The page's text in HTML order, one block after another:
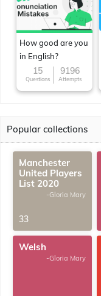
How good are you
in English?
15
Questions
9196
Attempts
Popular collections
Manchester
United Players
List 2020
-Gloria Mary
33
Welsh
-Gloria Mary